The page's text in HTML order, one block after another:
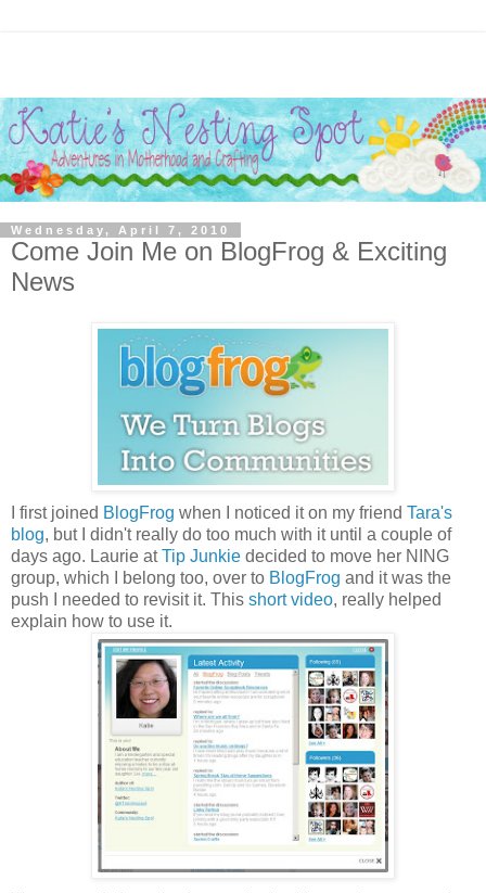
Wednesday, April 7, 2010
Come Join Me on BlogFrog & Exciting
News
I first joined BlogFrog when I noticed it on my friend Tara's
blog, but I didn't really do too much with it until a couple of
days ago. Laurie atTip Junkie decided to move her NING
group, which I belong too, over to BlogFrog and it was the
push I needed to revisit it. This short video, really helped
explain how to use it.